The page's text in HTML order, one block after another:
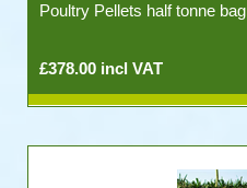
Poultry Pellets half tonne bag
£378.00 incl VAT